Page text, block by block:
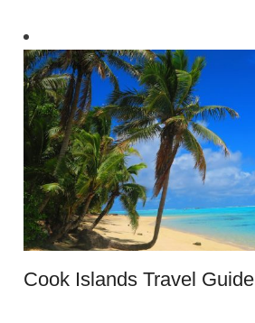
Cook Islands Travel Guide